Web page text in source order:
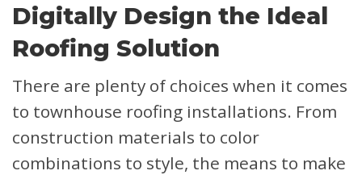
Digitally Design the Ideal
Roofing Solution
There are plenty of choices when it comes
to townhouse roofing installations. From
construction materials to color
combinations to style, the means to make